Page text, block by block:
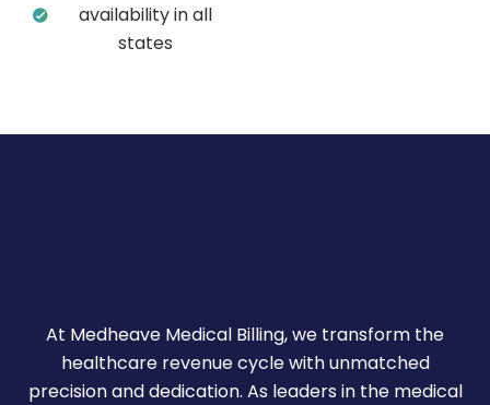
availability in all
states
At Medheave Medical Billing, we transform the
healthcare revenue cycle with unmatched
precision and dedication. As leaders in the medical